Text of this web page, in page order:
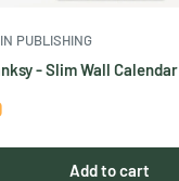
PUBLISHING
- Slim Wall Calendar
Add to cart